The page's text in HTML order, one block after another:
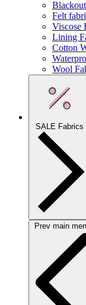
Felt
Viscose
Lining
Cotton
Wool
SALE Fabrics
Prev main